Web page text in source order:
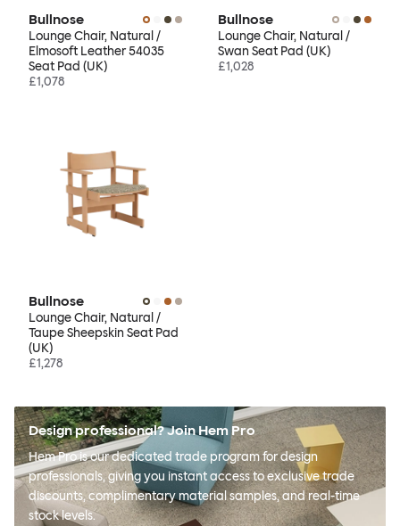
Bullnose
Lounge Chair, Natural /
Elmosoft Leather 54035
Seat Pad (UK)
£1,078
Bullnose
Lounge Chair, Natural /
Swan Seat Pad (UK)
£1,028
Bullnose
Lounge Chair, Natural /
Taupe Sheepskin Seat Pad
(UK)
£1,278
Design professional? Join Hem Pro
Hem Pro is our dedicated trade program for design
professionals, giving you instant access to exclusive trade
discounts, complimentary material samples, and real-time
stock levels.